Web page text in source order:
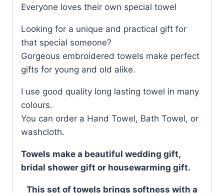
Everyone loves their own special towel
Looking for a unique and practical gift for
that special someone?
Gorgeous embroidered towels make perfect
gifts for young and old alike.
I use good quality long lasting towel in many
colours.
You can order a Hand Towel, Bath Towel, or
washcloth.
Towels make a beautiful wedding gift,
bridal shower gift or housewarming gift.
This set of towels brings softness with a